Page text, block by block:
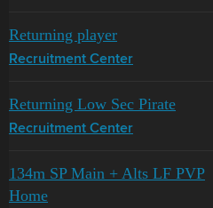
Returning player
Recruitment Center
Returning Low Sec Pirate
Recruitment Center
134m SP Main + Alts LF PVP
Home